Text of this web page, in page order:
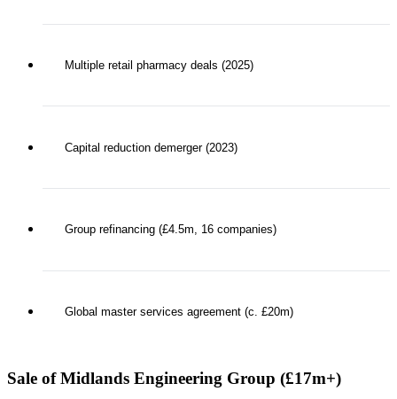
Multiple retail pharmacy deals (2025)
Capital reduction demerger (2023)
Group refinancing (£4.5m, 16 companies)
Global master services agreement (c. £20m)
Sale of Midlands Engineering Group (£17m+)